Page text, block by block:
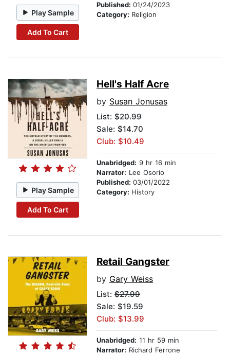
Play Sample
Add To Cart
Published: 01/24/2023
Category: Religion
Play Sample
Add To Cart
Hell's Half Acre
by Susan Jonusas
List: $20.99
Sale: $14.70
Club: $10.49
Unabridged: 9 hr 16 min
Narrator: Lee Osorio
Published: 03/01/2022
Category: History
Retail Gangster
by Gary Weiss
List: $27.99
Sale: $19.59
Club: $13.99
Unabridged: 11 hr 59 min
Narrator: Richard Ferrone